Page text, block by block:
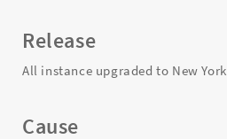
Release
All instance upgraded to New York
Cause